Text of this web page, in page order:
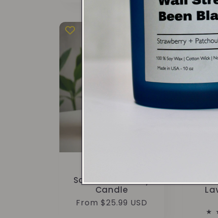
Sandalwood Soy
Candle
Regular
From $25.99 USD